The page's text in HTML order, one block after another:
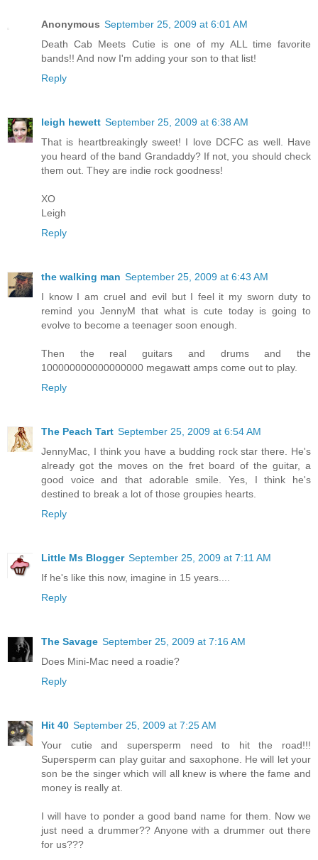
Anonymous September 25, 2009 at 6:01 AM
Death Cab Meets Cutie is one of my ALL time favorite
bands!! And now I'm adding your son to that list!
Reply
leigh hewett September 25, 2009 at 6:38 AM
That is heartbreakingly sweet! I love DCFC as well. Have
you heard of the band Grandaddy? If not, you should check
them out. They are indie rock goodness!
XO
Leigh
Reply
the walking man September 25, 2009 at 6:43 AM
I know I am cruel and evil but I feel it my sworn duty to
remind you JennyM that what is cute today is going to
evolve to become a teenager soon enough.
Then the real guitars and drums and the
100000000000000000 megawatt amps come out to play.
Reply
The Peach Tart September 25, 2009 at 6:54 AM
JennyMac, I think you have a budding rock star there. He's
already got the moves on the fret board of the guitar, a
good voice and that adorable smile. Yes, I think he's
destined to break a lot of those groupies hearts.
Reply
Little Ms Blogger September 25, 2009 at 7:11 AM
If he's like this now, imagine in 15 years....
Reply
The Savage September 25, 2009 at 7:16 AM
Does Mini-Mac need a roadie?
Reply
Hit 40 September 25, 2009 at 7:25 AM
Your cutie and supersperm need to hit the road!!!
Supersperm can play guitar and saxophone. He will let your
son be the singer which will all knew is where the fame and
money is really at.
I will have to ponder a good band name for them. Now we
just need a drummer?? Anyone with a drummer out there
for us???